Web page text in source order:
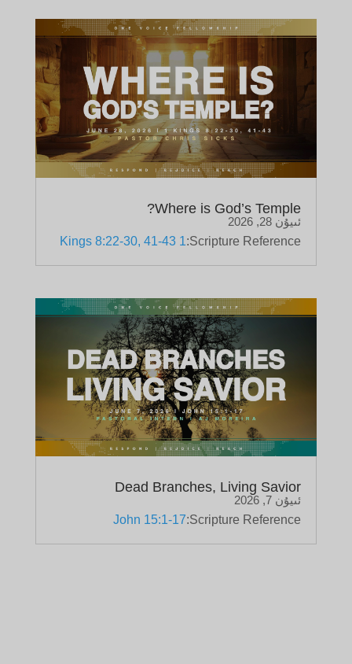
Where is God’s Temple?
ئىيۇن 28, 2026
Scripture Reference:
1 Kings 8:22-30, 41-43
Dead Branches, Living Savior
ئىيۇن 7, 2026
Scripture Reference:
John 15:1-17